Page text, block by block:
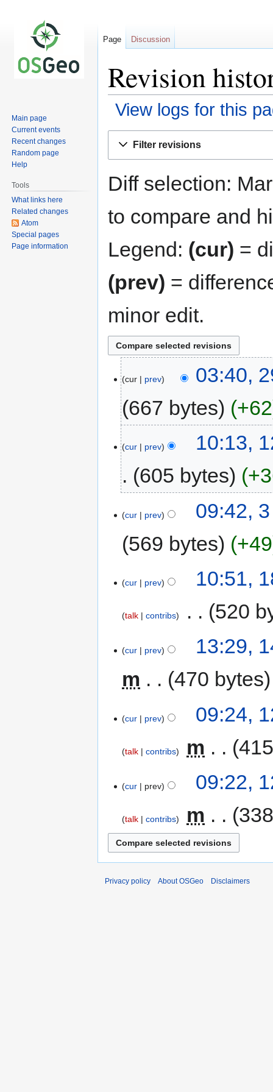
Revision
View logs for this
Filter revisions
Diff selection:
to compare and
Legend: (cur) =
(prev) =
minor edit.
cur prev
03:40,
667 bytes
+62
cur prev
10:13,
605 bytes
cur prev
09:42,
569 bytes
+49
cur prev 10:51,
talk contribs 520
cur prev
13:29,
m
470 bytes
cur prev 09:24,
talk contribs m
cur prev 09:22,
talk contribs m
Page Discussion
Main page
Current events
Recent changes
Random page
Help
Tools
What links here
Related changes
Atom
Special pages
Page information
Privacy policy About OSGeo Disclaimers